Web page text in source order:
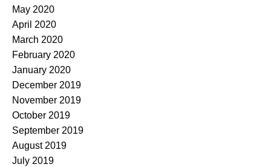
May 2020
April 2020
March 2020
February 2020
January 2020
December 2019
November 2019
October 2019
September 2019
August 2019
July 2019